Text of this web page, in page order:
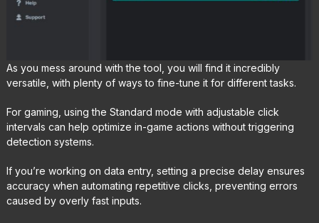
As you mess around with the tool, you will find it incredibly
versatile, with plenty of ways to fine-tune it for different tasks.
For gaming, using the Standard mode with adjustable click
intervals can help optimize in-game actions without triggering
detection systems.
If you’re working on data entry, setting a precise delay ensures
accuracy when automating repetitive clicks, preventing errors
caused by overly fast inputs.